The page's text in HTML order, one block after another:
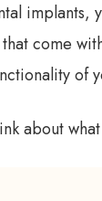
come
of
about